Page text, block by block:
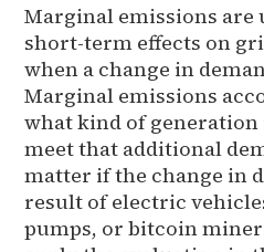
Marginal emissions are
short-term effects on
when a change in
Marginal emissions
what kind of generation
meet that additional
matter if the change in
result of electric
pumps, or bitcoin